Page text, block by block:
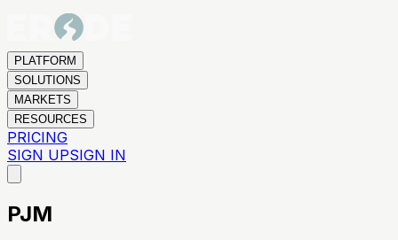
PLATFORM
SOLUTIONS
MARKETS
RESOURCES
PRICING
SIGN UPSIGN IN
PJM